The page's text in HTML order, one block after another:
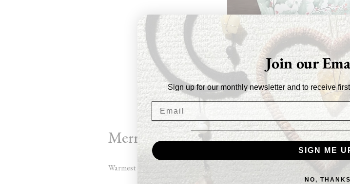
Merry Christmas Card
Warmest wishes for the holidays
Join our
Sign up for our monthly newsletter and to receive
SIGN ME
NO, THANKS